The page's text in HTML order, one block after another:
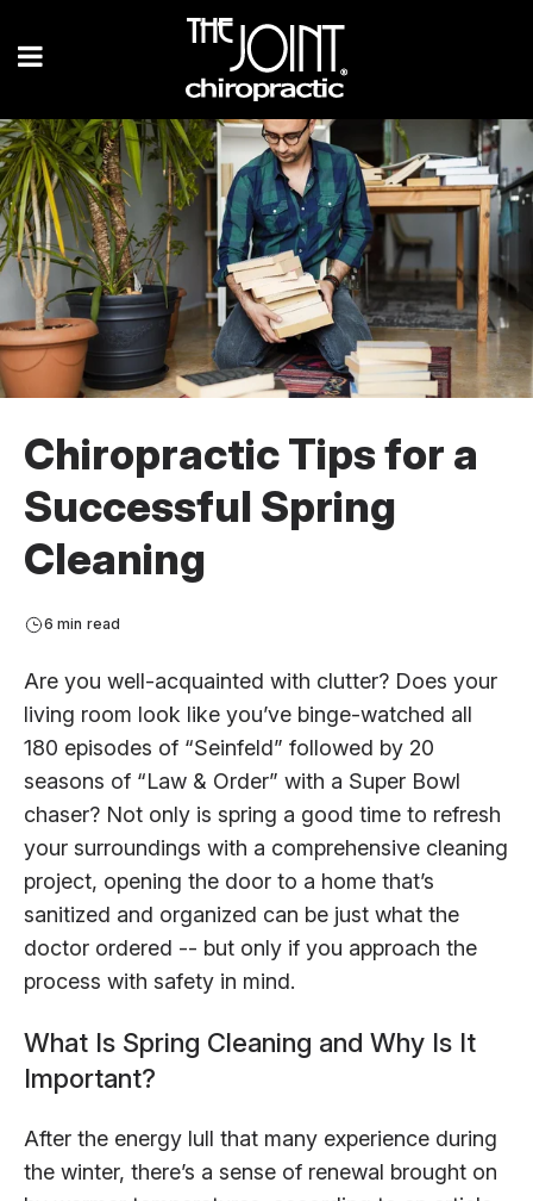
Chiropractic Tips for a
Successful Spring
Cleaning
6 min read
Are you well-acquainted with clutter? Does your
living room look like you’ve binge-watched all
180 episodes of “Seinfeld” followed by 20
seasons of “Law & Order” with a Super Bowl
chaser? Not only is spring a good time to refresh
your surroundings with a comprehensive cleaning
project, opening the door to a home that’s
sanitized and organized can be just what the
doctor ordered -- but only if you approach the
process with safety in mind.
What Is Spring Cleaning and Why Is It
Important?
After the energy lull that many experience during
the winter, there’s a sense of renewal brought on